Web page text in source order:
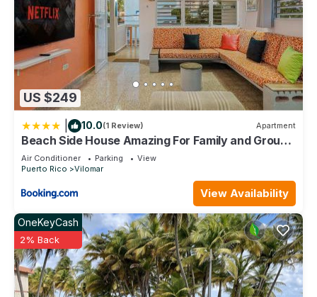
US $249
10.0(1 Review) Apartment
Beach Side House Amazing For Family and Group
by PH
Air Conditioner Parking
View
Puerto Rico
Vilomar
View Availability
OneKeyCash
2% Back